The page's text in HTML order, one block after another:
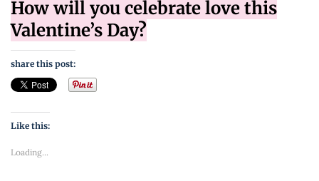
How will you celebrate love this
Valentine’s Day?
share this post:
Like this:
Loading...